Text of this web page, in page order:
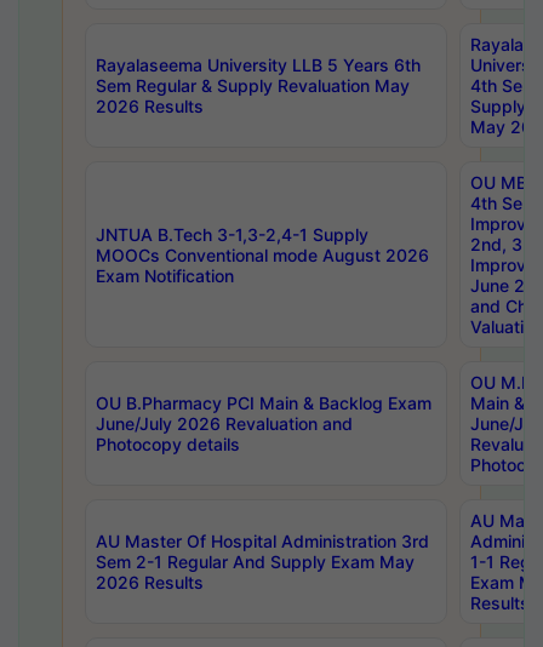
Rayalaseema University LLB 5 Years 6th
Sem Regular & Supply Revaluation May
2026 Results
4th Sem
Supply
May
JNTUA B.Tech 3-1,3-2,4-1 Supply
MOOCs Conventional mode August 2026
Exam Notification
OU
4th Sem
2nd, 3rd
June
and
Valuation
OU B.Pharmacy PCI Main & Backlog Exam
June/July 2026 Revaluation and
Photocopy details
OU
Main &
June/
AU Master Of Hospital Administration 3rd
Sem 2-1 Regular And Supply Exam May
2026 Results
AU
1-1
Exam
Results